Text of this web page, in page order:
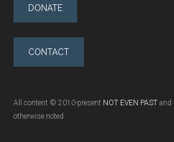
DONATE
CONTACT
All content © 2010-present NOT EVEN PAST and
otherwise noted